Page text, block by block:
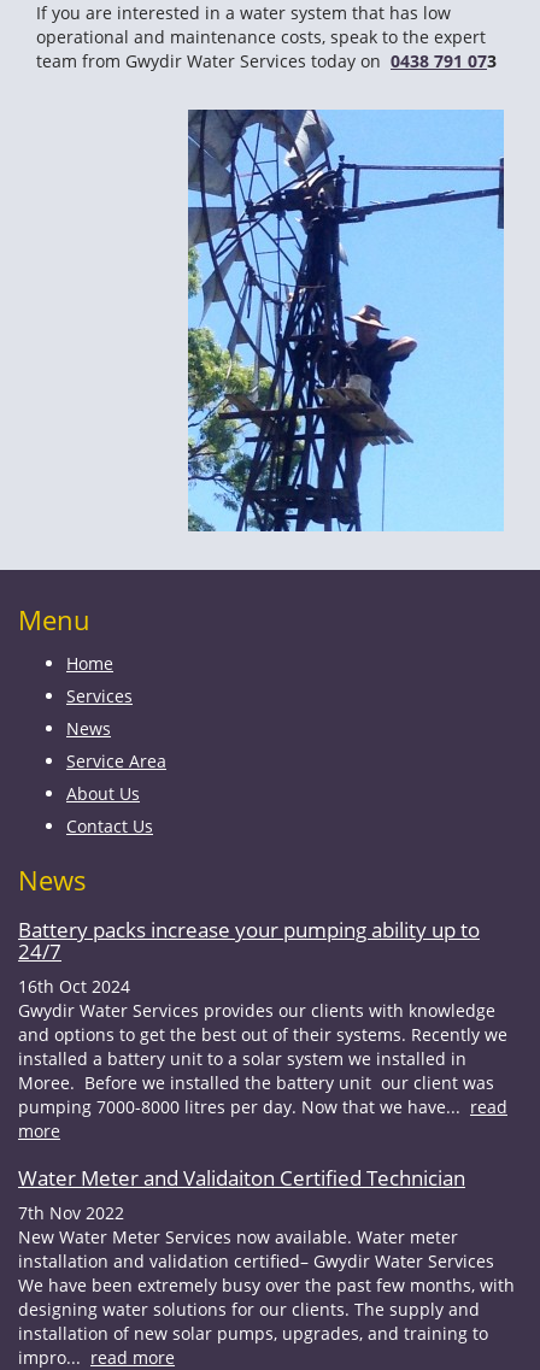
If you are interested in a water system that has low
operational and maintenance costs, speak to the expert
team from Gwydir Water Services today on 0438 791 073
Menu
Home
Services
News
Service Area
About Us
Contact Us
News
Battery packs increase your pumping ability up to
24/7
16th Oct 2024
Gwydir Water Services provides our clients with knowledge
and options to get the best out of their systems. Recently we
installed a battery unit to a solar system we installed in
Moree. Before we installed the battery unit our client was
pumping 7000-8000 litres per day. Now that we have... read
more
Water Meter and Validaiton Certified Technician
7th Nov 2022
New Water Meter Services now available. Water meter
installation and validation certified– Gwydir Water Services
We have been extremely busy over the past few months, with
designing water solutions for our clients. The supply and
installation of new solar pumps, upgrades, and training to
impro... read more